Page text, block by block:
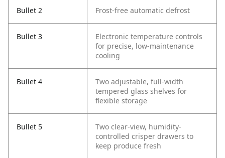
Bullet 2 Frost-free automatic defrost
Bullet 3
Electronic temperature controls
for precise, low-maintenance
cooling
Bullet 4
Two adjustable, full-width
tempered glass shelves for
flexible storage
Bullet 5
Two clear-view, humidity-
controlled crisper drawers to
keep produce fresh